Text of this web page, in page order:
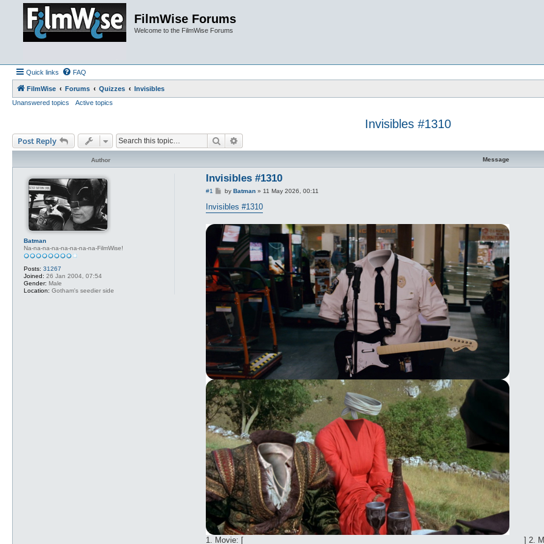
FilmWise Forums
Welcome to the FilmWise Forums
Quick links FAQ
FilmWise Forums Quizzes
Invisibles
Unanswered topics
Active topics
Invisibles #1310
Post Reply Search
Message
Author
Batman
Na-na-na-na-na-na-na-na-FilmWise!
Posts: 31267
Joined: 26 Jan 2004, 07:54
Gender: Male
Location: Gotham's seedier side
Invisibles #1310
#1
P
s
t
by Batman» 11 May 2026, 00:11
Invisibles #1310
1. Movie: [__________________________________________________________________] 2.